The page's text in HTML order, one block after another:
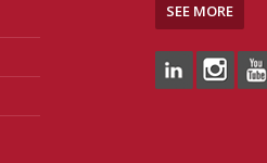
SEE MORE